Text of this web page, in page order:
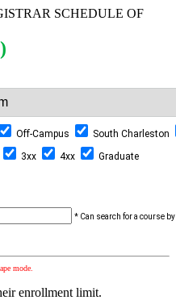
SCHEDULE OF
Off-Campus
South Charleston
3xx 4xx
Graduate
* Can search for a course
mode.
enrollment limit.